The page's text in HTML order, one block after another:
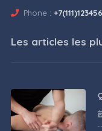
Phone :
Les articles les